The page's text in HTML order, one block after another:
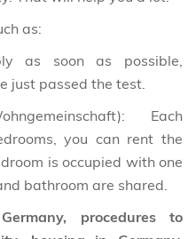
as:
as soon as possible,
just passed the test.
Each
you can rent the
is occupied with one
bathroom are shared.
procedures to